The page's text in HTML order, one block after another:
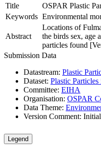
Title
OSPAR Plastic
Keywords Environmental
Abstract
Locations of
the birds sex, age
particles found
Submission Data
Datastream: Plastic
Dataset: Plastic
Committee: EIHA
Organisation: OSPAR
Data Theme:
Version Comment:
Legend